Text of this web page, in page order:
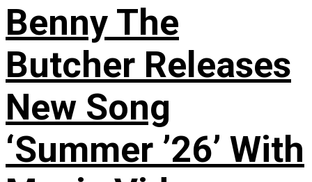
Benny The
Butcher Releases
New Song
‘Summer ’26’ With